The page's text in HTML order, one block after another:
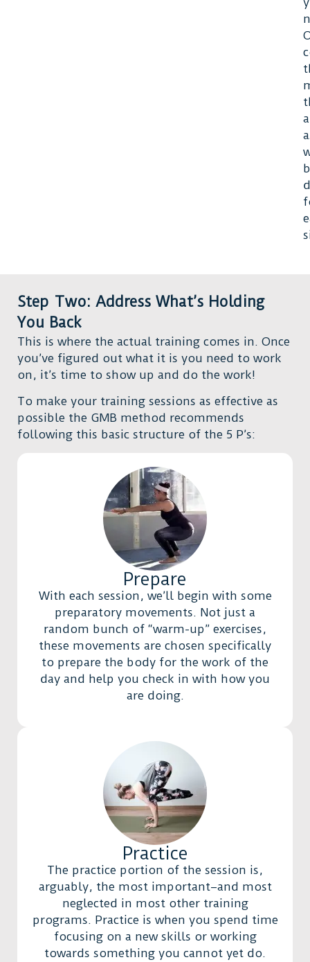
Step Two: Address What’s Holding
You Back
This is where the actual training comes in. Once
you’ve figured out what it is you need to work
on, it’s time to show up and do the work!
To make your training sessions as effective as
possible the GMB method recommends
following this basic structure of the 5 P’s:
Prepare
With each session, we’ll begin with some
preparatory movements. Not just a
random bunch of “warm-up” exercises,
these movements are chosen specifically
to prepare the body for the work of the
day and help you check in with how you
are doing.
Practice
The practice portion of the session is,
arguably, the most important–and most
neglected in most other training
programs. Practice is when you spend time
focusing on a new skills or working
towards something you cannot yet do.